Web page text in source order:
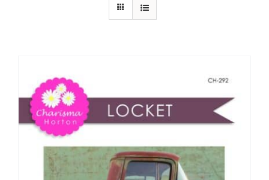
Publications
Tutorials
Teaching & Events